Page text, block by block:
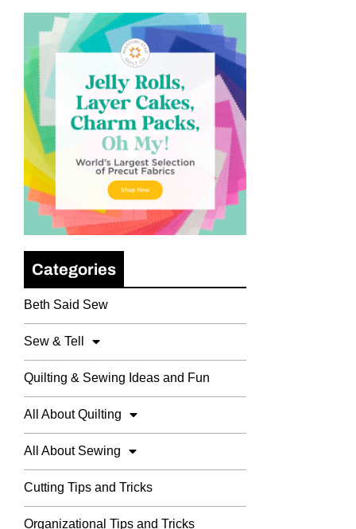
Categories
Beth Said Sew
Sew & Tell
Quilting & Sewing Ideas and Fun
All About Quilting
All About Sewing
Cutting Tips and Tricks
Organizational Tips and Tricks